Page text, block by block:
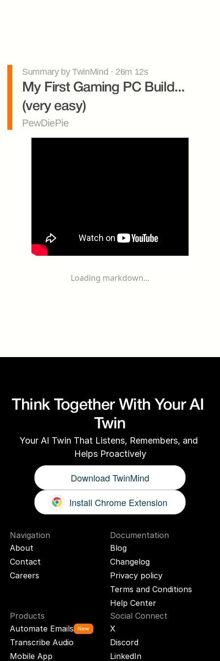
Summary by TwinMind · 26m 12s
My First Gaming PC Build...
(very easy)
PewDiePie
Loading markdown...
Think Together With Your AI
Twin
Your AI Twin That Listens, Remembers, and
Helps Proactively
Download TwinMind
Install Chrome Extension
Navigation
About
Contact
Careers
Documentation
Blog
Changelog
Privacy policy
Terms and Conditions
Help Center
Products
Automate Emails
New
Transcribe Audio
Mobile App
Social Connect
X
Discord
LinkedIn